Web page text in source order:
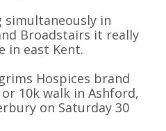
simultaneously in
Broadstairs it really
in east Kent.
Hospices brand
10k walk in Ashford,
on Saturday 30